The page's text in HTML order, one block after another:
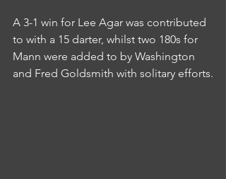
A 3-1 win for Lee Agar was contributed
to with a 15 darter, whilst two 180s for
Mann were added to by Washington
and Fred Goldsmith with solitary efforts.